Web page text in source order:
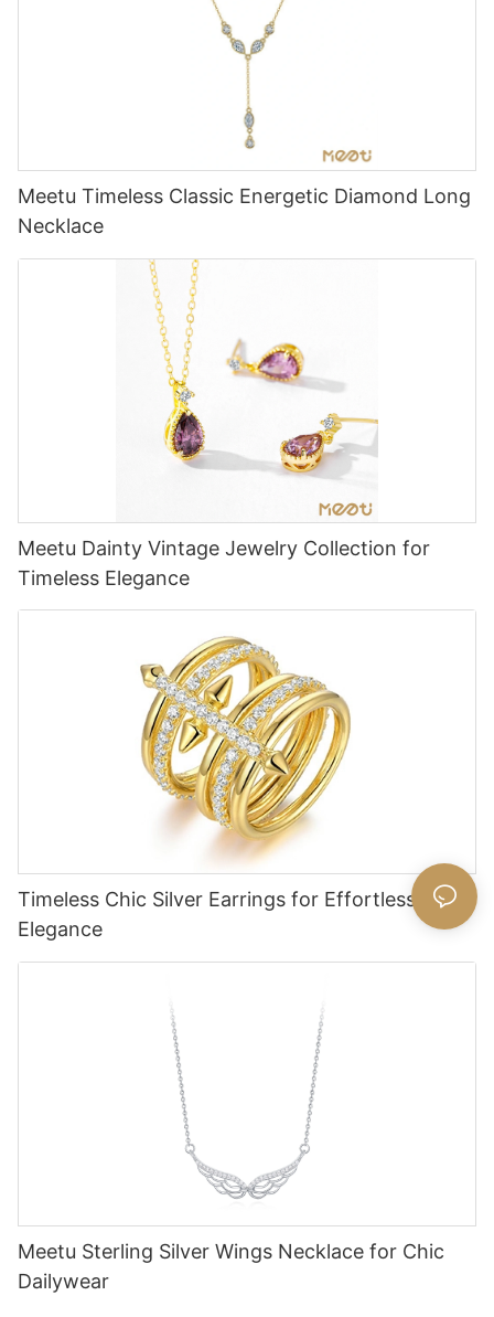
Meetu Timeless Classic Energetic Diamond Long
Necklace
Meetu Dainty Vintage Jewelry Collection for
Timeless Elegance
Timeless Chic Silver Earrings for Effortless
Elegance
Meetu Sterling Silver Wings Necklace for Chic
Dailywear